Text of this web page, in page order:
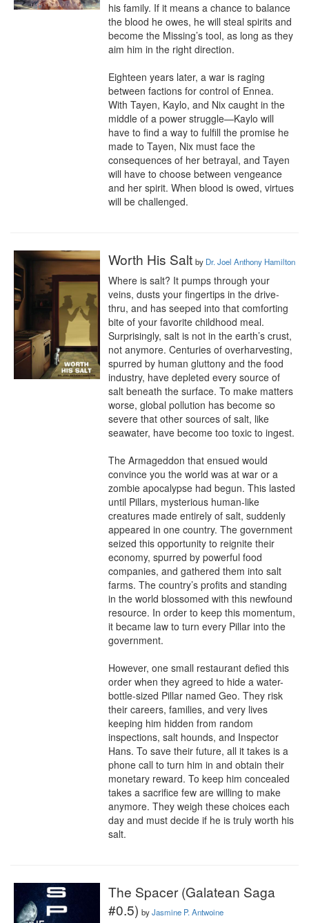
his family. If it means a chance to balance
the blood he owes, he will steal spirits and
become the Missing’s tool, as long as they
aim him in the right direction.
Eighteen years later, a war is raging
between factions for control of Ennea.
With Tayen, Kaylo, and Nix caught in the
middle of a power struggle—Kaylo will
have to find a way to fulfill the promise he
made to Tayen, Nix must face the
consequences of her betrayal, and Tayen
will have to choose between vengeance
and her spirit. When blood is owed, virtues
will be challenged.
Worth His Salt by Dr. Joel Anthony Hamilton
Where is salt? It pumps through your
veins, dusts your fingertips in the drive-
thru, and has seeped into that comforting
bite of your favorite childhood meal.
Surprisingly, salt is not in the earth’s crust,
not anymore. Centuries of overharvesting,
spurred by human gluttony and the food
industry, have depleted every source of
salt beneath the surface. To make matters
worse, global pollution has become so
severe that other sources of salt, like
seawater, have become too toxic to ingest.
The Armageddon that ensued would
convince you the world was at war or a
zombie apocalypse had begun. This lasted
until Pillars, mysterious human-like
creatures made entirely of salt, suddenly
appeared in one country. The government
seized this opportunity to reignite their
economy, spurred by powerful food
companies, and gathered them into salt
farms. The country’s profits and standing
in the world blossomed with this newfound
resource. In order to keep this momentum,
it became law to turn every Pillar into the
government.
However, one small restaurant defied this
order when they agreed to hide a water-
bottle-sized Pillar named Geo. They risk
their careers, families, and very lives
keeping him hidden from random
inspections, salt hounds, and Inspector
Hans. To save their future, all it takes is a
phone call to turn him in and obtain their
monetary reward. To keep him concealed
takes a sacrifice few are willing to make
anymore. They weigh these choices each
day and must decide if he is truly worth his
salt.
The Spacer (Galatean Saga
#0.5) byJasmine P. Antwoine